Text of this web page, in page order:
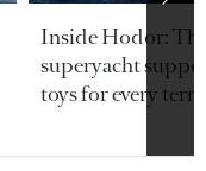
Inside Hodor:
superyacht
toys for every